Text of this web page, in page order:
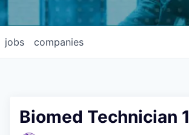
jobs companies
Biomed Technician 1